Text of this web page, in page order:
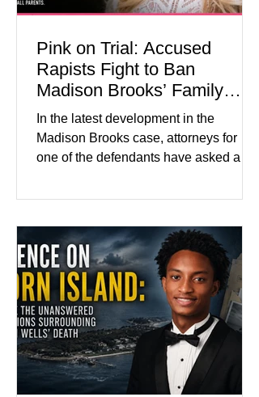
Pink on Trial: Accused
Rapists Fight to Ban
Madison Brooks’ Family
From Wearing Her Favorite
Color
In the latest development in the
Madison Brooks case, attorneys for
one of the defendants have asked a
family and supporters from wearing
Madison Brooks’ favorite color and has
become the signature color of the
Madison Brooks Foundation founded
by her mother. Defense lawyers argue
that coordinated pink attire could
prejudice the jury and create an
intimidating atmosphere. The family
and prosecutors call it